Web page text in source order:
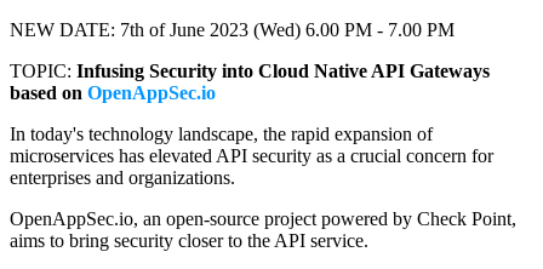
NEW DATE: 7th of June 2023 (Wed) 6.00 PM - 7.00 PM
TOPIC: Infusing Security into Cloud Native API Gateways
based on OpenAppSec.io
In today's technology landscape, the rapid expansion of
microservices has elevated API security as a crucial concern for
enterprises and organizations.
OpenAppSec.io, an open-source project powered by Check Point,
aims to bring security closer to the API service.